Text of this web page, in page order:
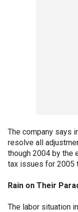
The company says
resolve all
though 2004 by the
tax issues for 2005
Rain on Their
The labor situation